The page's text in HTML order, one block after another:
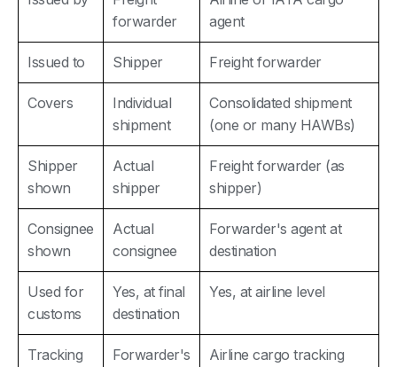
forwarder
agent
Issued to Shipper Freight forwarder
Covers
Individual
shipment
Consolidated shipment
(one or many HAWBs)
Shipper
shown
Actual
shipper
Freight forwarder (as
shipper)
Consignee
shown
Actual
consignee
Forwarder's agent at
destination
Used for
customs
Yes, at final
destination
Yes, at airline level
Tracking
Forwarder's
Airline cargo tracking